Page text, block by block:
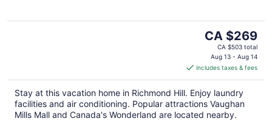
The
price
is
CA $269
per
night
CA $269
CA $503 total
Aug 13 - Aug 14
includes taxes & fees
Stay at this vacation home in Richmond Hill. Enjoy laundry
facilities and air conditioning. Popular attractions Vaughan
Mills Mall and Canada's Wonderland are located nearby.